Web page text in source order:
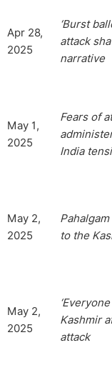
Apr 28,
2025
‘Burst
attack
narrative
May 1,
2025
Fears of
India
May 2,
2025
to the
May 2,
2025
Kashmir
attack